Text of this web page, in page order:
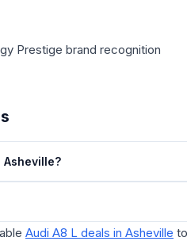
Prestige brand recognition
Asheville?
Audi A8 L deals in Asheville